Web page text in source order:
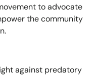
to advocate
the community
against predatory